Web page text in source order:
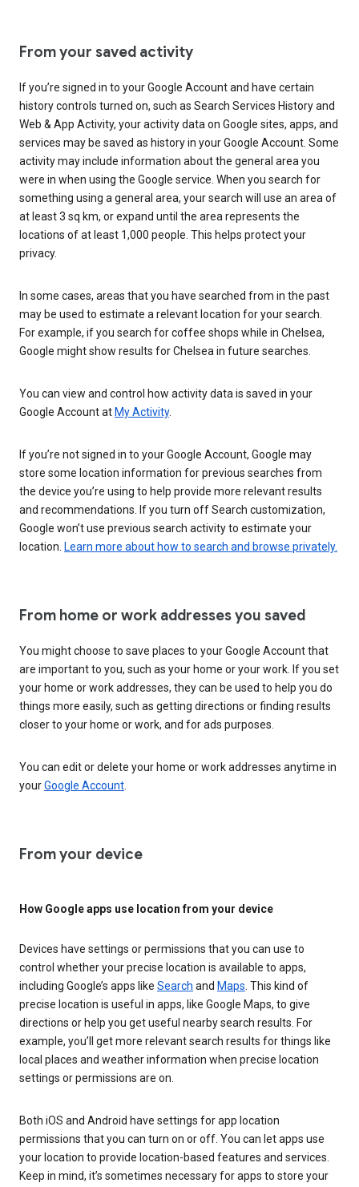
From your saved activity
If you’re signed in to your Google Account and have certain
history controls turned on, such as Search Services History and
Web & App Activity, your activity data on Google sites, apps, and
services may be saved as history in your Google Account. Some
activity may include information about the general area you
were in when using the Google service. When you search for
something using a general area, your search will use an area of
at least 3 sq km, or expand until the area represents the
locations of at least 1,000 people. This helps protect your
privacy.
In some cases, areas that you have searched from in the past
may be used to estimate a relevant location for your search.
For example, if you search for coffee shops while in Chelsea,
Google might show results for Chelsea in future searches.
You can view and control how activity data is saved in your
Google Account atMy Activity.
If you’re not signed in to your Google Account, Google may
store some location information for previous searches from
the device you’re using to help provide more relevant results
and recommendations. If you turn off Search customization,
Google won’t use previous search activity to estimate your
location. Learn more about how to search and browse privately.
From home or work addresses you saved
You might choose to save places to your Google Account that
are important to you, such as your home or your work. If you set
your home or work addresses, they can be used to help you do
things more easily, such as getting directions or finding results
closer to your home or work, and for ads purposes.
You can edit or delete your home or work addresses anytime in
yourGoogle Account
From your device
How Google apps use location from your device
Devices have settings or permissions that you can use to
control whether your precise location is available to apps,
including Google’s apps like Search and Maps. This kind of
precise location is useful in apps, like Google Maps, to give
directions or help you get useful nearby search results. For
example, you’ll get more relevant search results for things like
local places and weather information when precise location
settings or permissions are on.
Both iOS and Android have settings for app location
permissions that you can turn on or off. You can let apps use
your location to provide location-based features and services.
Keep in mind, it’s sometimes necessary for apps to store your